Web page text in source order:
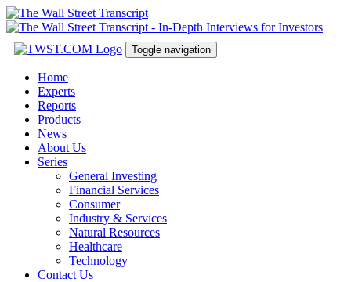
Toggle navigation
Home
Experts
Reports
Products
News
About Us
Series
General Investing
Financial Services
Consumer
Industry & Services
Natural Resources
Healthcare
Technology
Contact Us